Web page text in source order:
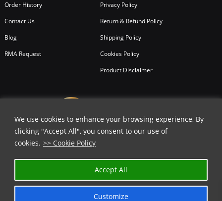
We use cookies to enhance your browsing experience, By
clicking "Accept All", you consent to our use of
cookies. >> Cookie Policy
Customize
Accept All
Order History
Contact Us
Blog
RMA Request
Privacy Policy
Return & Refund Policy
Shipping Policy
Cookies Policy
Product Disclaimer